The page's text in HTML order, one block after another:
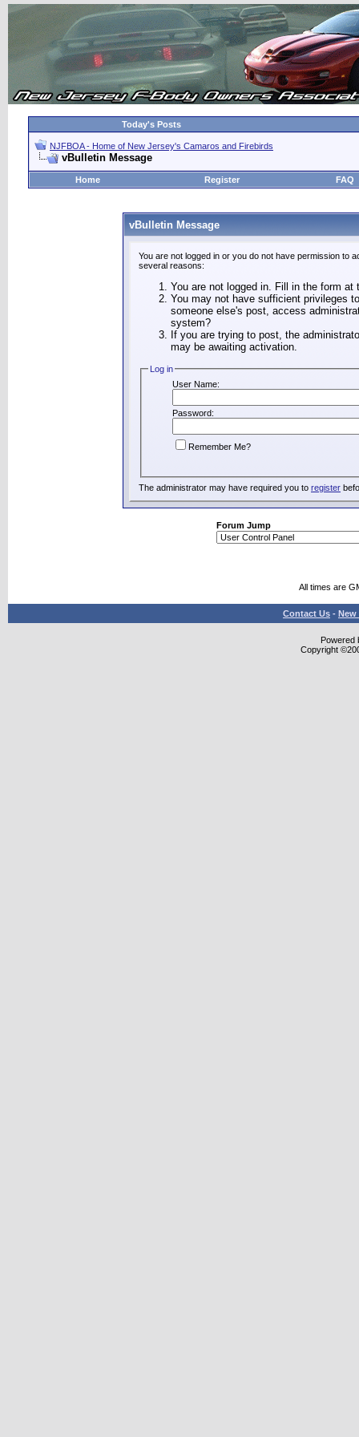
Today's Posts
NJFBOA - Home of New Jersey's Camaros and Firebirds
vBulletin Message
Home Register FAQ
vBulletin Message
You are not logged in or you do not have permission to
several reasons:
You are not logged in. Fill in the form
You may not have sufficient privileges
someone else's post, access
system?
If you are trying to post, the
may be awaiting activation.
Log in
User Name:
Password:
Remember Me?
The administrator may have required you to register
Forum Jump
All times are
Contact Us - New
Powered
Copyright